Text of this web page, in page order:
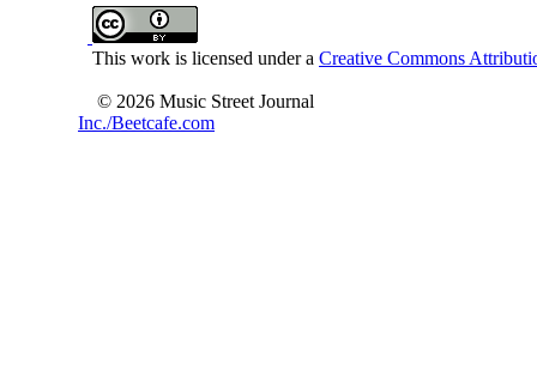
This work is licensed under a Creative Commons
© 2026 Music Street Journal
Inc./Beetcafe.com